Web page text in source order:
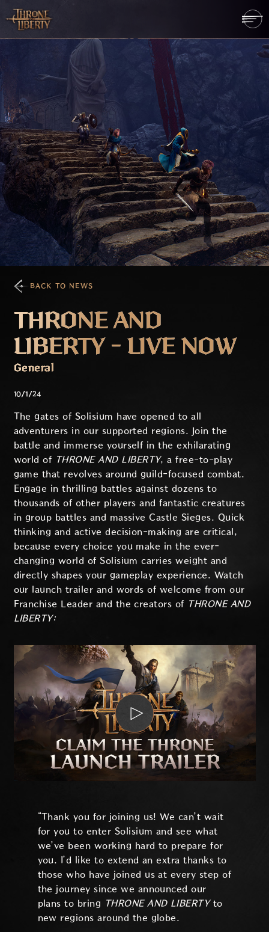
BACK TO NEWS
THRONE AND
LIBERTY - LIVE NOW
General
10/1/24
The gates of Solisium have opened to all
adventurers in our supported regions. Join the
battle and immerse yourself in the exhilarating
world of THRONE AND LIBERTY, a free-to-play
game that revolves around guild-focused combat.
Engage in thrilling battles against dozens to
thousands of other players and fantastic creatures
in group battles and massive Castle Sieges. Quick
thinking and active decision-making are critical,
because every choice you make in the ever-
changing world of Solisium carries weight and
directly shapes your gameplay experience. Watch
our launch trailer and words of welcome from our
Franchise Leader and the creators of THRONE AND
LIBERTY:
“Thank you for joining us! We can’t wait
for you to enter Solisium and see what
we’ve been working hard to prepare for
you. I’d like to extend an extra thanks to
those who have joined us at every step of
the journey since we announced our
plans to bring THRONE AND LIBERTY to
new regions around the globe.